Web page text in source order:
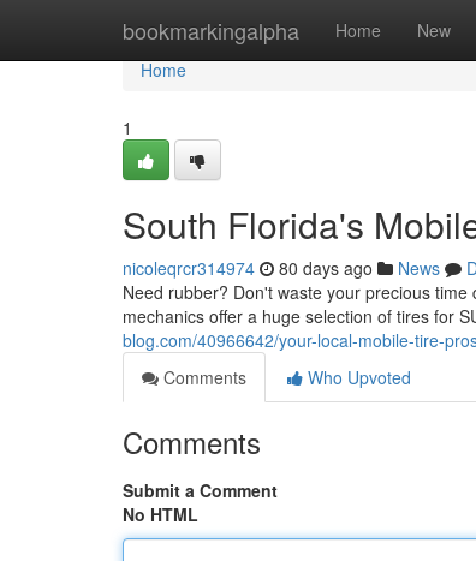
bookmarkingalpha Home New
Home
Home
1
South Florida's
nicoleqrcr314974 80 days ago News
Need rubber? Don't waste your precious
mechanics offer a huge selection of tires for
blog.com/40966642/your-local-mobile-tire-
Comments
Who Upvoted
Comments
Submit a Comment
No HTML